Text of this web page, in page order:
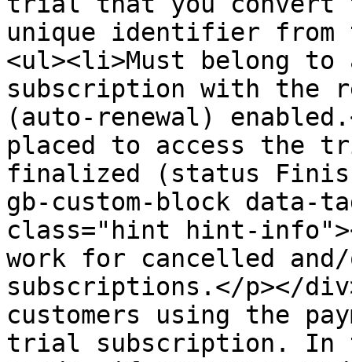
unique identifier from
<ul><li>Must belong
subscription with the
(auto-renewal)
placed to access the
finalized (status
gb-custom-block
class="hint hint-
work for cancelled
subscriptions.</p></
customers using the
trial subscription. In